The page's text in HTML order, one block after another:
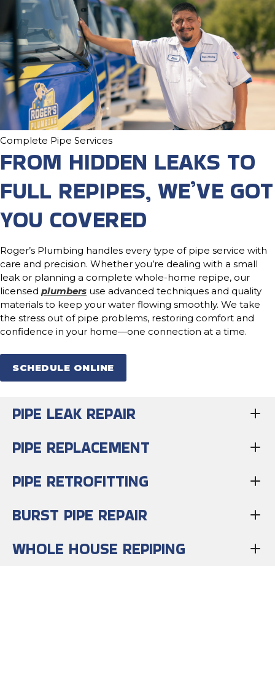
Complete Pipe Services
FROM HIDDEN LEAKS TO
FULL REPIPES, WE’VE GOT
YOU COVERED
Roger’s Plumbing handles every type of pipe service with
care and precision. Whether you’re dealing with a small
leak or planning a complete whole-home repipe, our
licensed plumbers use advanced techniques and quality
materials to keep your water flowing smoothly. We take
the stress out of pipe problems, restoring comfort and
confidence in your home—one connection at a time.
SCHEDULE ONLINE
PIPE LEAK REPAIR
PIPE REPLACEMENT
PIPE RETROFITTING
BURST PIPE REPAIR
WHOLE HOUSE REPIPING